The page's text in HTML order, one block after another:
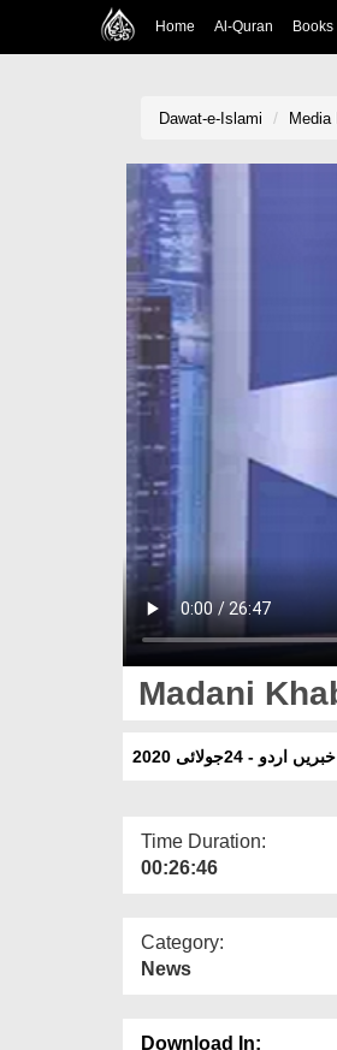
Home Al-Quran Books
Dawat-e-Islami Media
Madani
اردو - 24جولائی 2020
Time Duration:
00:26:46
Category:
News
Download In: